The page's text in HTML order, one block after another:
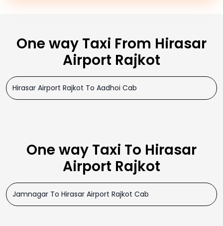
One way Taxi From Hirasar
Airport Rajkot
Hirasar Airport Rajkot To Aadhoi Cab
One way Taxi To Hirasar
Airport Rajkot
Jamnagar To Hirasar Airport Rajkot Cab